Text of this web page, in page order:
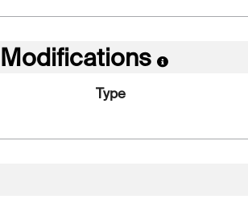
Type